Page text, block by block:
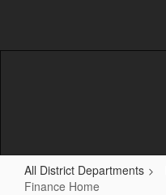
content
All District Departments
Finance Home